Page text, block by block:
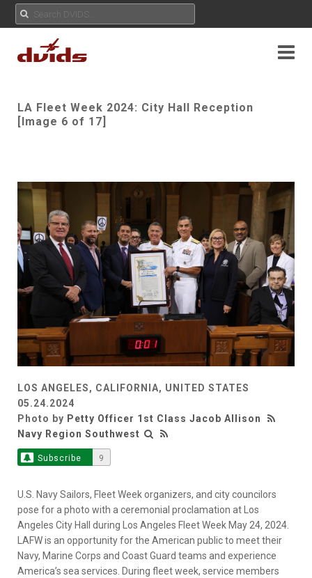
LA Fleet Week 2024: City Hall Reception
[Image 6 of 17]
LOS ANGELES, CALIFORNIA, UNITED STATES
05.24.2024
Photo by Petty Officer 1st Class Jacob Allison
Navy Region Southwest
Subscribe 9
U.S. Navy Sailors, Fleet Week organizers, and city councilors
pose for a photo with a ceremonial proclamation at Los
Angeles City Hall during Los Angeles Fleet Week May 24, 2024.
LAFW is an opportunity for the American public to meet their
Navy, Marine Corps and Coast Guard teams and experience
America’s sea services. During fleet week, service members